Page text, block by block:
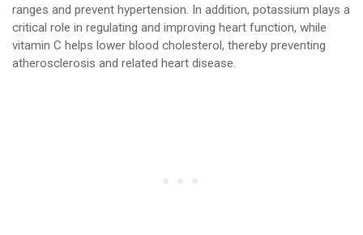
ranges and prevent hypertension. In addition, potassium plays a
critical role in regulating and improving heart function, while
vitamin C helps lower blood cholesterol, thereby preventing
atherosclerosis and related heart disease.